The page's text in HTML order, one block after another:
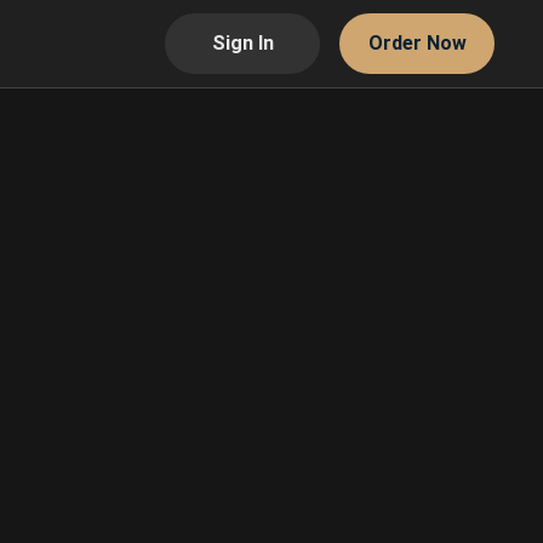
Sign In Order Now